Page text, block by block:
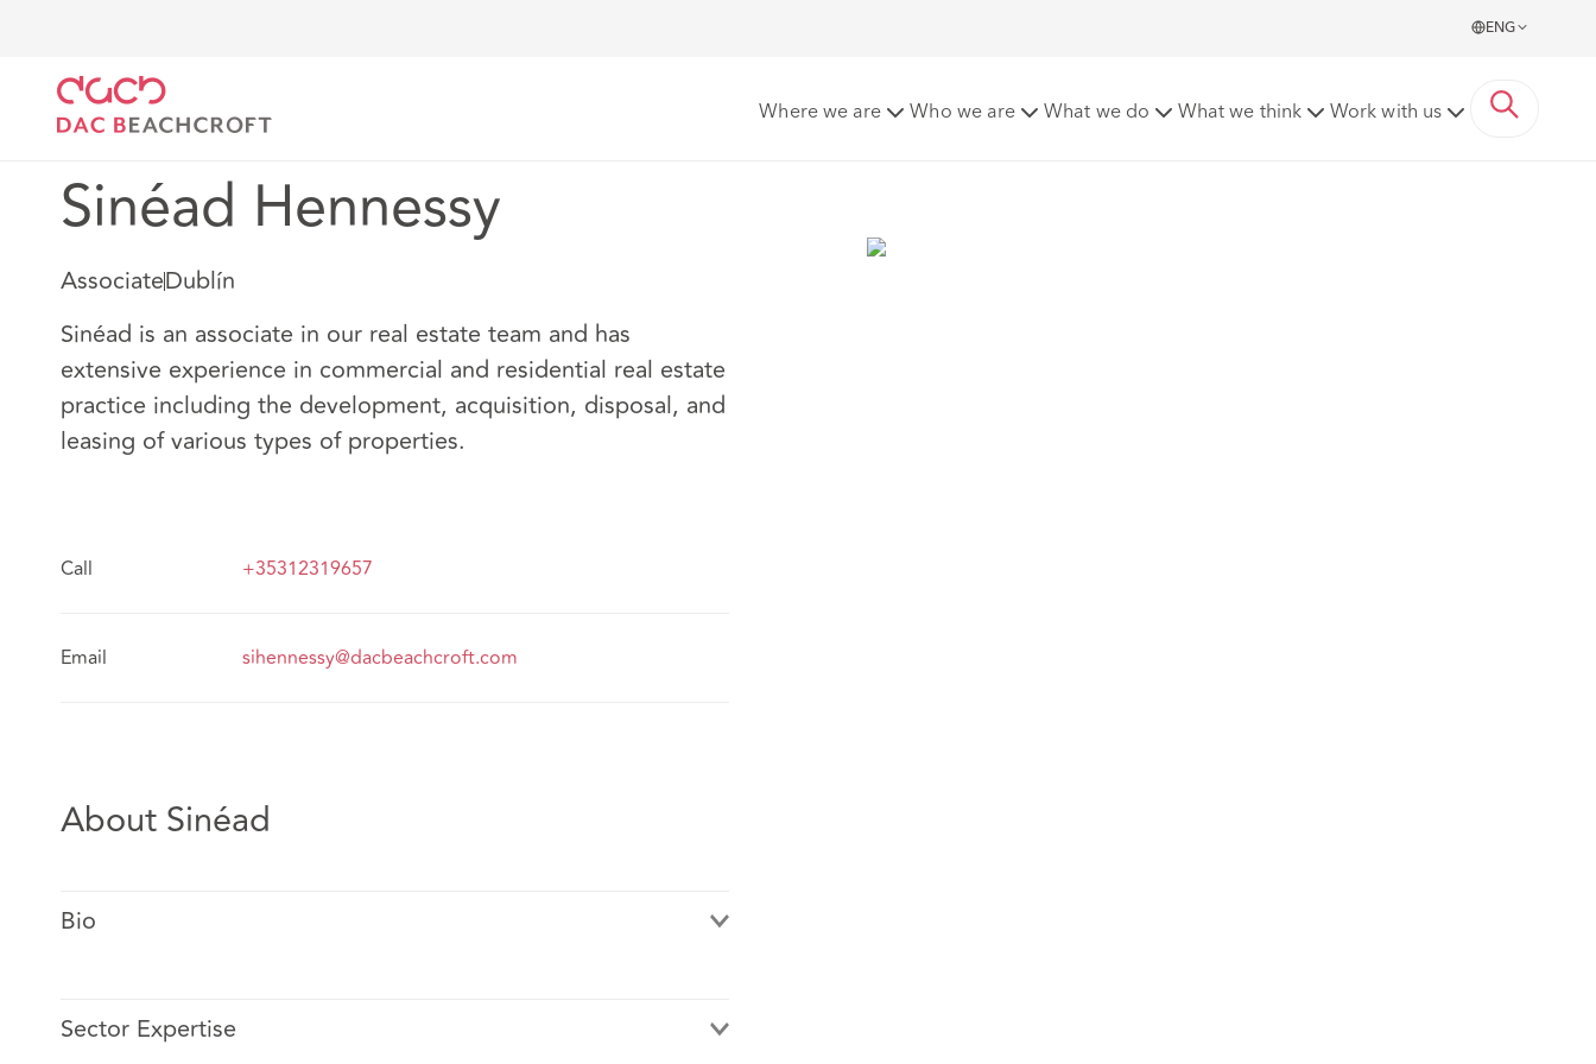
ENG
Where we are Who we are What we do What we think Work with us
Sinéad Hennessy
AssociateDublín
Sinéad is an associate in our real estate team and has
extensive experience in commercial and residential real estate
practice including the development, acquisition, disposal, and
leasing of various types of properties.
Call +35312319657
Email sihennessy@dacbeachcroft.com
About Sinéad
Bio
Sector Expertise